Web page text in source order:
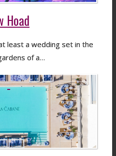
Hoad
least a wedding set in the
of a…